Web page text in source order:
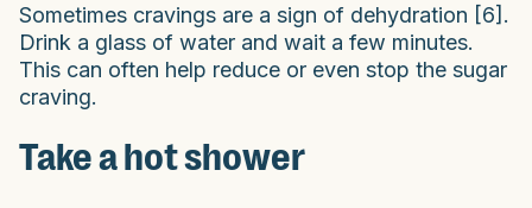
Sometimes cravings are a sign of dehydration [6].
Drink a glass of water and wait a few minutes.
This can often help reduce or even stop the sugar
craving.
Take a hot shower